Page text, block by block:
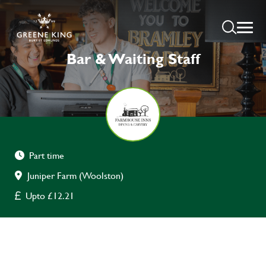
Bar & Waiting Staff
Part time
Juniper Farm (Woolston)
Upto £12.21